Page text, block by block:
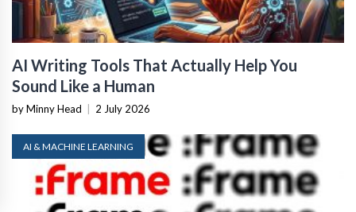
AI Writing Tools That Actually Help You
Sound Like a Human
by Minny Head 2 July 2026
AI & MACHINE LEARNING